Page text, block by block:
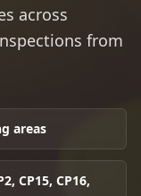
across
from
areas
CP15, CP16,